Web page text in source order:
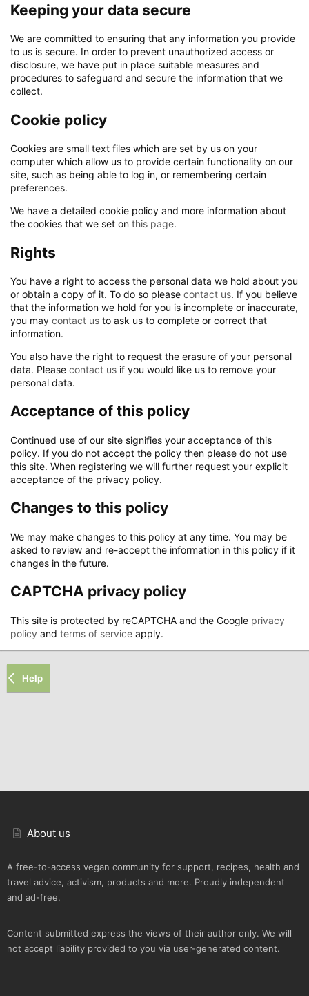
Keeping your data secure
We are committed to ensuring that any information you provide
to us is secure. In order to prevent unauthorized access or
disclosure, we have put in place suitable measures and
procedures to safeguard and secure the information that we
collect.
Cookie policy
Cookies are small text files which are set by us on your
computer which allow us to provide certain functionality on our
site, such as being able to log in, or remembering certain
preferences.
We have a detailed cookie policy and more information about
the cookies that we set on this page.
Rights
You have a right to access the personal data we hold about you
or obtain a copy of it. To do so please contact us. If you believe
that the information we hold for you is incomplete or inaccurate,
you may contact us to ask us to complete or correct that
information.
You also have the right to request the erasure of your personal
data. Please contact us if you would like us to remove your
personal data.
Acceptance of this policy
Continued use of our site signifies your acceptance of this
policy. If you do not accept the policy then please do not use
this site. When registering we will further request your explicit
acceptance of the privacy policy.
Changes to this policy
We may make changes to this policy at any time. You may be
asked to review and re-accept the information in this policy if it
changes in the future.
CAPTCHA privacy policy
This site is protected by reCAPTCHA and the Google privacy
policy and terms of service apply.
Help
About us
A free-to-access vegan community for support, recipes, health and
travel advice, activism, products and more. Proudly independent
and ad-free.
Content submitted express the views of their author only. We will
not accept liability provided to you via user-generated content.